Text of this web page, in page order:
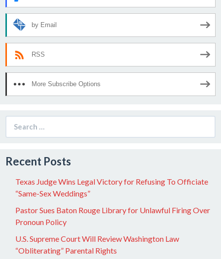
by Email
RSS
More Subscribe Options
for:
Recent Posts
Texas Judge Wins Legal Victory for Refusing To Officiate
“Same-Sex Weddings”
Pastor Sues Baton Rouge Library for Unlawful Firing Over
Pronoun Policy
U.S. Supreme Court Will Review Washington Law
“Obliterating” Parental Rights